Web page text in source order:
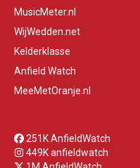
MusicMeter.nl
WijWedden.net
Kelderklasse
Anfield Watch
MeeMetOranje.nl
251K AnfieldWatch
449K anfieldwatch